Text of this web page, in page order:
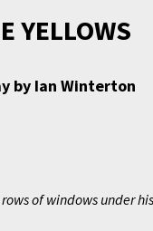
YELLOWS
by Ian Winterton
of windows under